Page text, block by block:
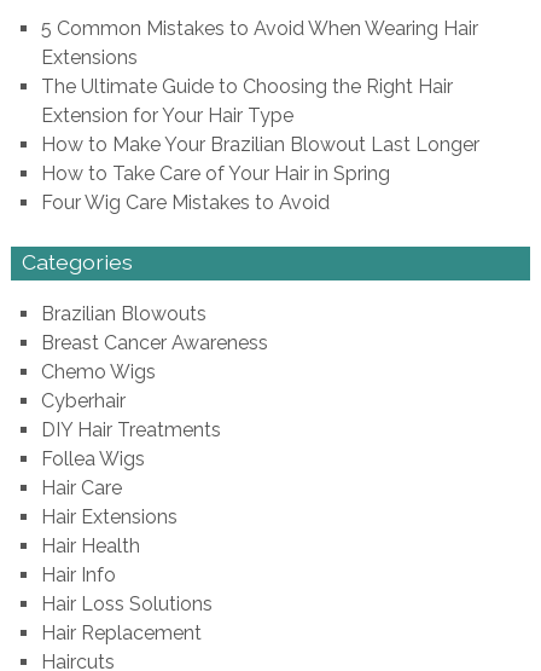
5 Common Mistakes to Avoid When Wearing Hair
Extensions
The Ultimate Guide to Choosing the Right Hair
Extension for Your Hair Type
How to Make Your Brazilian Blowout Last Longer
How to Take Care of Your Hair in Spring
Four Wig Care Mistakes to Avoid
Categories
Brazilian Blowouts
Breast Cancer Awareness
Chemo Wigs
Cyberhair
DIY Hair Treatments
Follea Wigs
Hair Care
Hair Extensions
Hair Health
Hair Info
Hair Loss Solutions
Hair Replacement
Haircuts